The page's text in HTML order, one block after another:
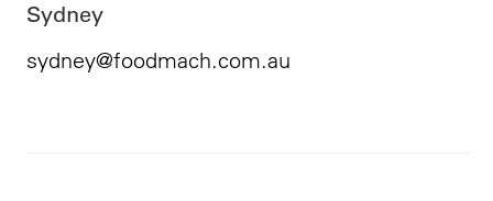
Sydney
sydney@foodmach.com.au